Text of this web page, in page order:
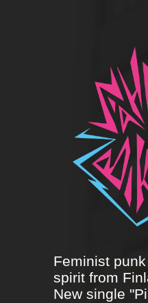
Feminist
spirit from
New single